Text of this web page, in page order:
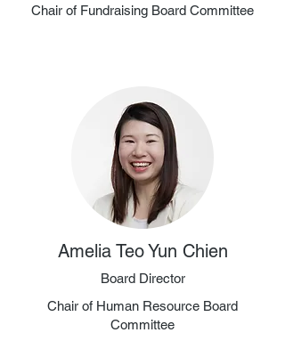
Chair of Fundraising Board Committee
Amelia Teo Yun Chien
Board Director
Chair of Human Resource Board
Committee